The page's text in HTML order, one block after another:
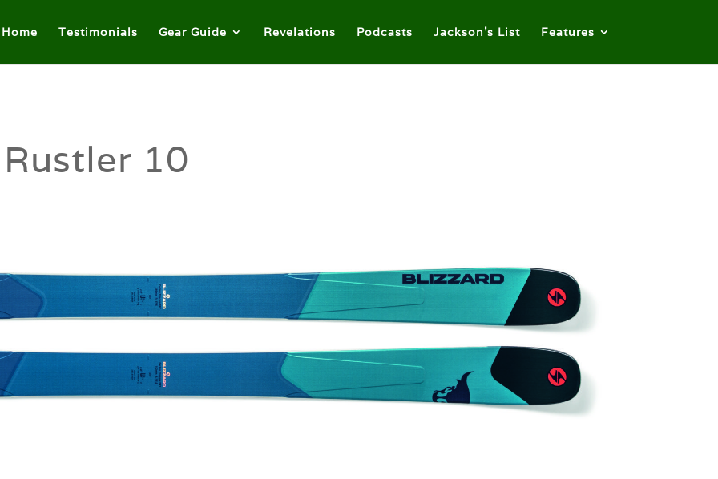
Home Testimonials Gear Guide Revelations Podcasts Jackson’s List Features
10